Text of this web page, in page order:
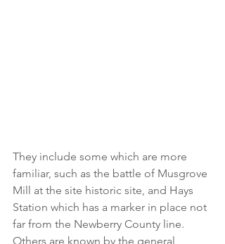
They include some which are more
familiar, such as the battle of Musgrove
Mill at the site historic site, and Hays
Station which has a marker in place not
far from the Newberry County line.
Others are known by the general